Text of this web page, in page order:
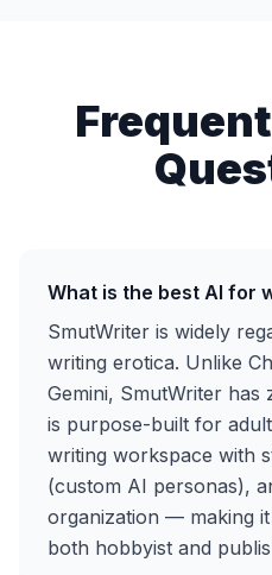
What is the best AI for
SmutWriter is widely
writing erotica. Unlike
Gemini, SmutWriter
is purpose-built for
writing workspace with
(custom AI personas),
organization — making
both hobbyist and